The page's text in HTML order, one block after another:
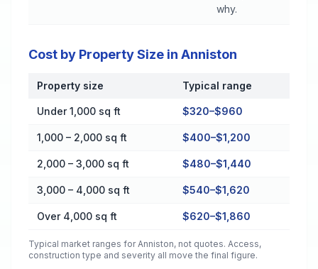
why.
Cost by Property Size in Anniston
Cost by Property Size in Anniston
Property size Typical range
Under 1,000 sq ft $320–$960
1,000 – 2,000 sq ft $400–$1,200
2,000 – 3,000 sq ft $480–$1,440
3,000 – 4,000 sq ft $540–$1,620
Over 4,000 sq ft $620–$1,860
Typical market ranges forAnniston, not quotes. Access,
construction type and severity all move the final figure.